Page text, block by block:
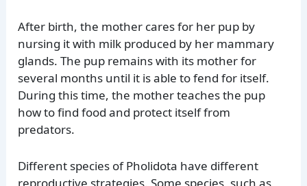
After birth, the mother cares for her pup by
nursing it with milk produced by her mammary
glands. The pup remains with its mother for
several months until it is able to fend for itself.
During this time, the mother teaches the pup
how to find food and protect itself from
predators.
Different species of Pholidota have different
reproductive strategies. Some species, such as